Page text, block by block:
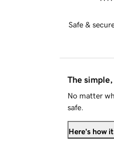
Safe &
The
No matter
safe.
Here's how